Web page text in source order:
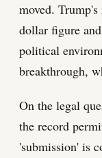
moved. Trump's
dollar figure
political
breakthrough,
On the legal
the record
'submission' is